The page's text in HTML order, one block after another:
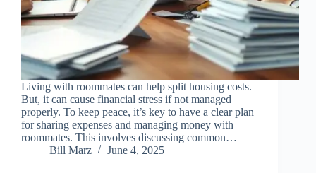
Living with roommates can help split housing costs.
But, it can cause financial stress if not managed
properly. To keep peace, it’s key to have a clear plan
for sharing expenses and managing money with
roommates. This involves discussing common…
Bill Marz
June 4, 2025